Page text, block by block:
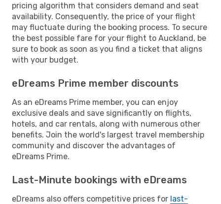
pricing algorithm that considers demand and seat
availability. Consequently, the price of your flight
may fluctuate during the booking process. To secure
the best possible fare for your flight to Auckland, be
sure to book as soon as you find a ticket that aligns
with your budget.
eDreams Prime member discounts
As an eDreams Prime member, you can enjoy
exclusive deals and save significantly on flights,
hotels, and car rentals, along with numerous other
benefits. Join the world's largest travel membership
community and discover the advantages of
eDreams Prime.
Last-Minute bookings with eDreams
eDreams also offers competitive prices for last-